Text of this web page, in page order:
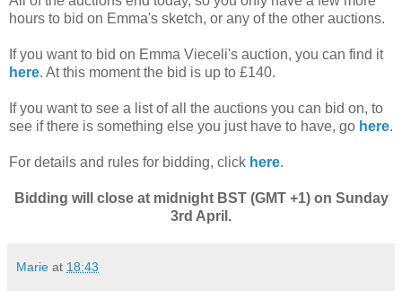
hours to bid on Emma's sketch, or any of the other auctions.
If you want to bid on Emma Vieceli's auction, you can find it
here. At this moment the bid is up to £140.
If you want to see a list of all the auctions you can bid on, to
see if there is something else you just have to have, go here.
For details and rules for bidding, click here.
Bidding will close at midnight BST (GMT +1) on Sunday
3rd April.
Marie at 18:43